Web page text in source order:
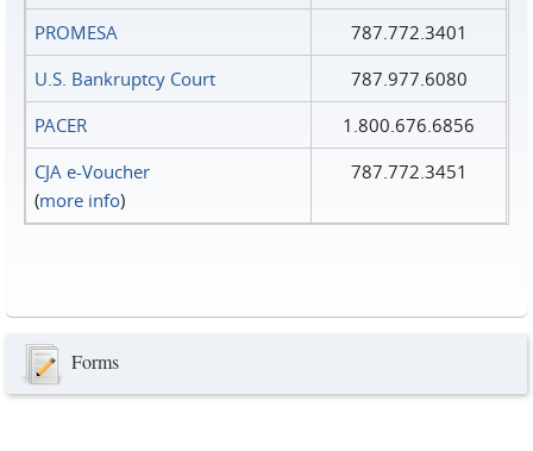
PROMESA
787.772.3401
U.S. Bankruptcy Court
787.977.6080
PACER
1.800.676.6856
CJA e-Voucher
(more info)
787.772.3451
Forms